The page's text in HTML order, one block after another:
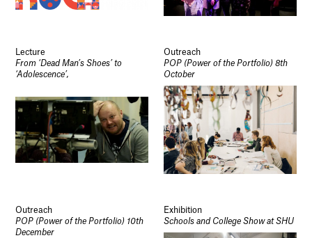
Lecture
From ‘Dead Man’s Shoes’ to
‘Adolescence’,
Outreach
POP (Power of the Portfolio) 8th
October
Outreach
POP (Power of the Portfolio) 10th
December
Exhibition
Schools and College Show at SHU